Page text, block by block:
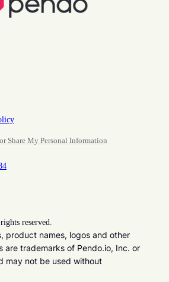
Share My Personal Information
reserved.
product names, logos and other
are trademarks of Pendo.io, Inc. or
may not be used without